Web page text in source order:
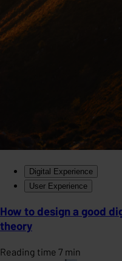
Digital Experience
User Experience
How to design a good
theory
Reading time 7 min